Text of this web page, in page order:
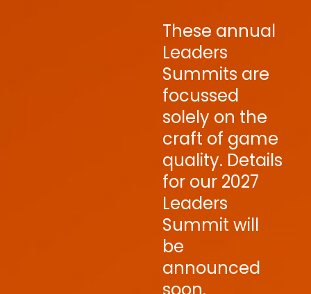
These annual
Leaders
Summits are
focussed
solely on the
craft of game
quality. Details
for our 2027
Leaders
Summit will
be
announced
soon.